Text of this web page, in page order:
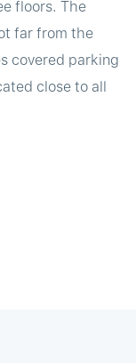
floors. The
far from the
covered parking
close to all